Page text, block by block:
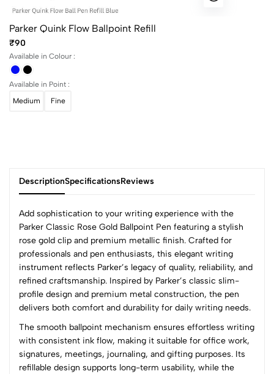
Parker Quink Flow Ballpoint Refill
₹90
Available in Colour :
Available in Point :
Medium
Fine
DescriptionSpecificationsReviews
Add sophistication to your writing experience with the
Parker Classic Rose Gold Ballpoint Pen featuring a stylish
rose gold clip and premium metallic finish. Crafted for
professionals and pen enthusiasts, this elegant writing
instrument reflects Parker’s legacy of quality, reliability, and
refined craftsmanship. Inspired by Parker’s classic slim-
profile design and premium metal construction, the pen
delivers both comfort and durability for daily writing needs.
The smooth ballpoint mechanism ensures effortless writing
with consistent ink flow, making it suitable for office work,
signatures, meetings, journaling, and gifting purposes. Its
refillable design supports long-term usability, while the
0
(0 Ratings)
5
0
1
0